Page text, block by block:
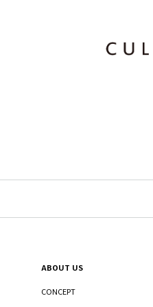
ABOUT US
CONCEPT